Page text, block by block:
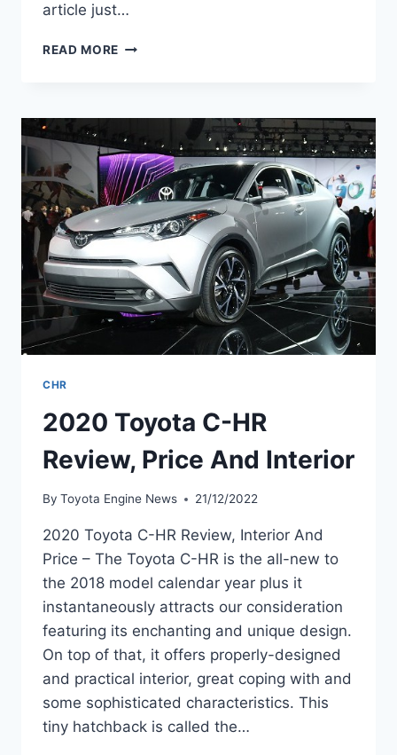
article just…
READ MORE 2020
REVIEW,
INTERIOR,
AND
PRICE
CHR
2020 Toyota C-HR
Review, Price And Interior
By Toyota Engine News 21/12/2022
2020 Toyota C-HR Review, Interior And
Price – The Toyota C-HR is the all-new to
the 2018 model calendar year plus it
instantaneously attracts our consideration
featuring its enchanting and unique design.
On top of that, it offers properly-designed
and practical interior, great coping with and
some sophisticated characteristics. This
tiny hatchback is called the…